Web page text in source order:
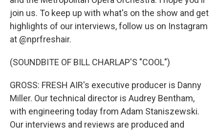
join us. To keep up with what's on the show and get
highlights of our interviews, follow us on Instagram
at @nprfreshair.
(SOUNDBITE OF BILL CHARLAP'S "COOL")
GROSS: FRESH AIR's executive producer is Danny
Miller. Our technical director is Audrey Bentham,
with engineering today from Adam Staniszewski.
Our interviews and reviews are produced and